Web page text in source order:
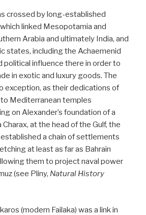
crossed by long-established
linked Mesopotamia and
Arabia and ultimately India, and
states, including the Achaemenid
political influence there in order to
in exotic and luxury goods. The
exception, as their dedications of
Mediterranean temples
on Alexander’s foundation of a
at the head of the Gulf, the
a chain of settlements
at least as far as Bahrain
them to project naval power
(see Pliny, Natural History
(modern Failaka) was a link in